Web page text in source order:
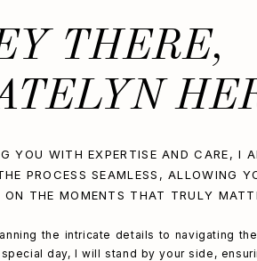
the intricate details to navigating
day, I will stand by your side,
YOU WITH EXPERTISE AND CARE, I
PROCESS SEAMLESS, ALLOWING
ON THE MOMENTS THAT TRULY
THERE,